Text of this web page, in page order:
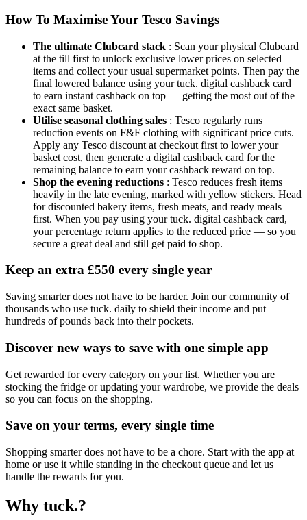
How To Maximise Your Tesco Savings
The ultimate Clubcard stack : Scan your physical Clubcard
at the till first to unlock exclusive lower prices on selected
items and collect your usual supermarket points. Then pay the
final lowered balance using your tuck. digital cashback card
to earn instant cashback on top — getting the most out of the
exact same basket.
Utilise seasonal clothing sales : Tesco regularly runs
reduction events on F&F clothing with significant price cuts.
Apply any Tesco discount at checkout first to lower your
basket cost, then generate a digital cashback card for the
remaining balance to earn your cashback reward on top.
Shop the evening reductions : Tesco reduces fresh items
heavily in the late evening, marked with yellow stickers. Head
for discounted bakery items, fresh meats, and ready meals
first. When you pay using your tuck. digital cashback card,
your percentage return applies to the reduced price — so you
secure a great deal and still get paid to shop.
Keep an extra £550 every single year
Saving smarter does not have to be harder. Join our community of
thousands who use tuck. daily to shield their income and put
hundreds of pounds back into their pockets.
Discover new ways to save with one simple app
Get rewarded for every category on your list. Whether you are
stocking the fridge or updating your wardrobe, we provide the deals
so you can focus on the shopping.
Save on your terms, every single time
Shopping smarter does not have to be a chore. Start with the app at
home or use it while standing in the checkout queue and let us
handle the rewards for you.
Why tuck.?